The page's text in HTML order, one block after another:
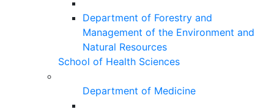
Department of Forestry and
Management of the Environment and
Natural Resources
School of Health Sciences
Department of Medicine